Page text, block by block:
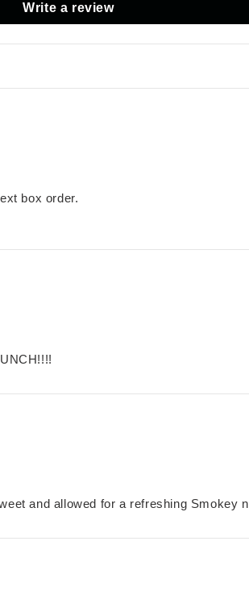
Write a review
box order.
and allowed for a refreshing Smokey